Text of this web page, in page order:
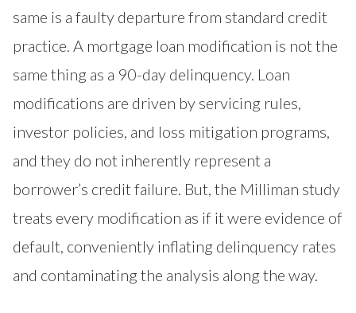
same is a faulty departure from standard credit
practice. A mortgage loan modification is not the
same thing as a 90-day delinquency. Loan
modifications are driven by servicing rules,
investor policies, and loss mitigation programs,
and they do not inherently represent a
borrower’s credit failure. But, the Milliman study
treats every modification as if it were evidence of
default, conveniently inflating delinquency rates
and contaminating the analysis along the way.